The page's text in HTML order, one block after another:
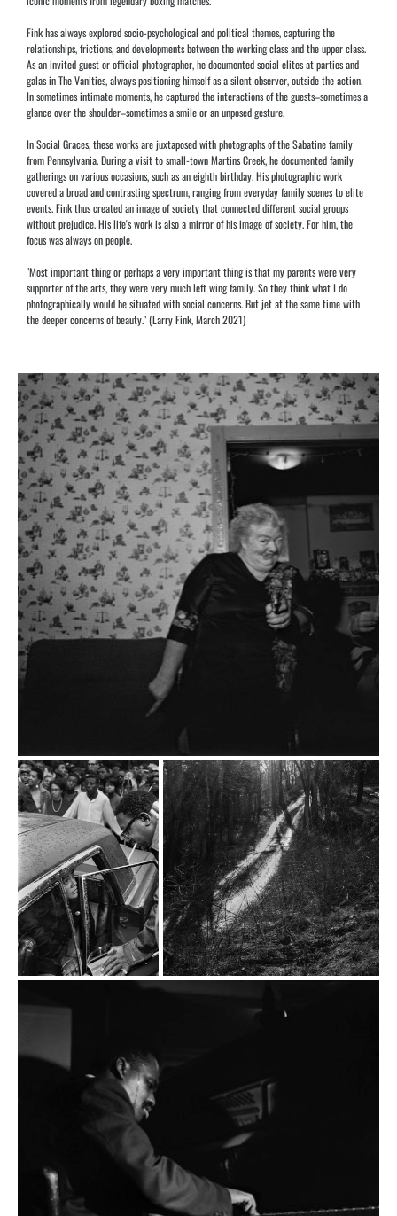
Fink has always explored socio-psychological and political themes, capturing the
relationships, frictions, and developments between the working class and the upper class.
As an invited guest or official photographer, he documented social elites at parties and
galas in The Vanities, always positioning himself as a silent observer, outside the action.
In sometimes intimate moments, he captured the interactions of the guests–sometimes a
glance over the shoulder–sometimes a smile or an unposed gesture.
In Social Graces, these works are juxtaposed with photographs of the Sabatine family
from Pennsylvania. During a visit to small-town Martins Creek, he documented family
gatherings on various occasions, such as an eighth birthday. His photographic work
covered a broad and contrasting spectrum, ranging from everyday family scenes to elite
events. Fink thus created an image of society that connected different social groups
without prejudice. His life's work is also a mirror of his image of society. For him, the
focus was always on people.
"Most important thing or perhaps a very important thing is that my parents were very
supporter of the arts, they were very much left wing family. So they think what I do
photographically would be situated with social concerns. But jet at the same time with
the deeper concerns of beauty." (Larry Fink, March 2021)